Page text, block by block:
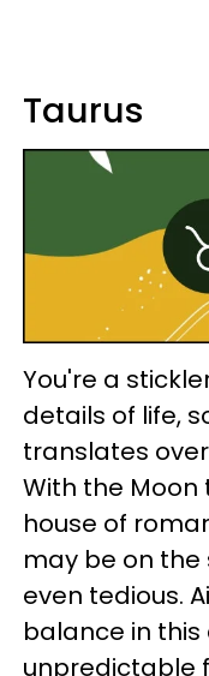
Taurus
You're a
details of life,
translates
With the
house of
may be on the
even tedious.
balance in this
unpredictable